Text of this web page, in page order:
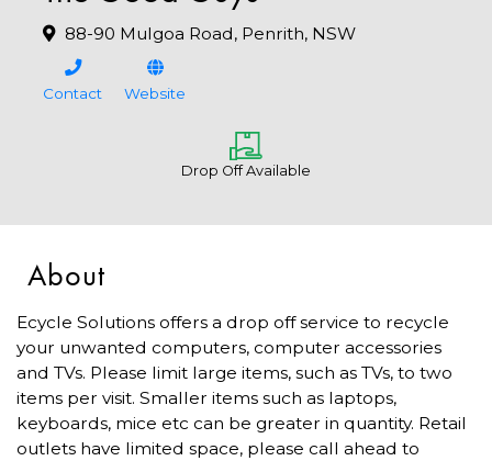
88-90 Mulgoa Road, Penrith, NSW
Contact Website
Drop Off Available
About
Ecycle Solutions offers a drop off service to recycle
your unwanted computers, computer accessories
and TVs. Please limit large items, such as TVs, to two
items per visit. Smaller items such as laptops,
keyboards, mice etc can be greater in quantity. Retail
outlets have limited space, please call ahead to